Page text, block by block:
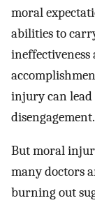
moral
abilities to
ineffectiveness
injury can lead
disengagement.
But moral
many doctors
burning out